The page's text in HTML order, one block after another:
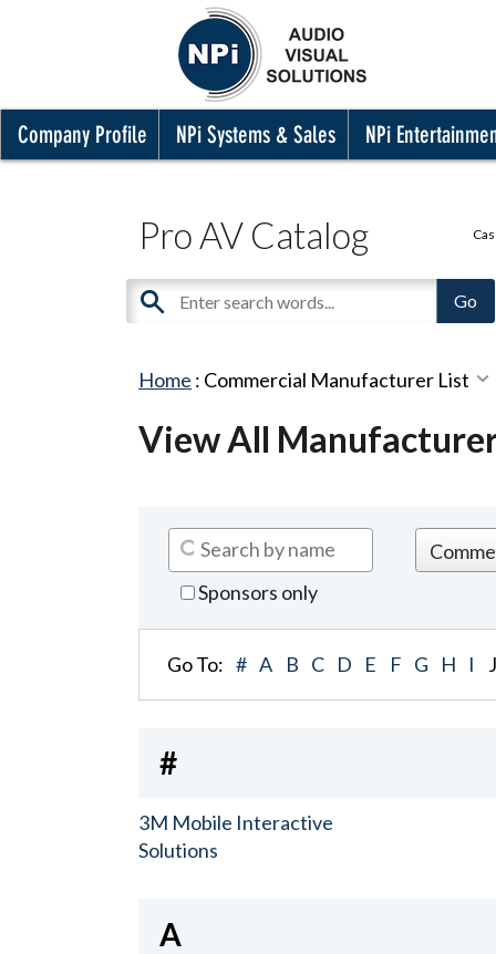
Company Profile NPi Systems & Sales NPi
Pro AV Catalog
Home : Commercial Manufacturer List
View All
Sponsors only
Go To: # A B C D E F G H I J
#
3M Mobile Interactive
Solutions
A